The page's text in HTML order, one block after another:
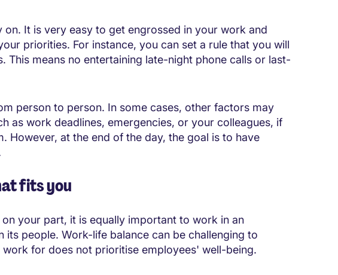
It is very easy to get engrossed in your work and
priorities. For instance, you can set a rule that you will
This means no entertaining late-night phone calls or last-
person to person. In some cases, other factors may
as work deadlines, emergencies, or your colleagues, if
However, at the end of the day, the goal is to have
fits you
your part, it is equally important to work in an
its people. Work-life balance can be challenging to
for does not prioritise employees' well-being.